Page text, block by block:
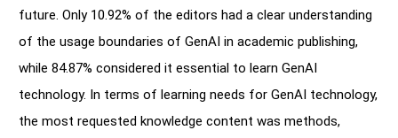
future. Only 10.92% of the editors had a clear understanding
of the usage boundaries of GenAI in academic publishing,
while 84.87% considered it essential to learn GenAI
technology. In terms of learning needs for GenAI technology,
the most requested knowledge content was methods,